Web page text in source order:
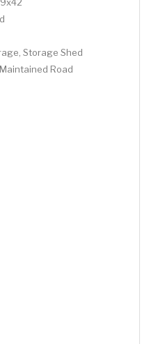
Storage Shed
Road